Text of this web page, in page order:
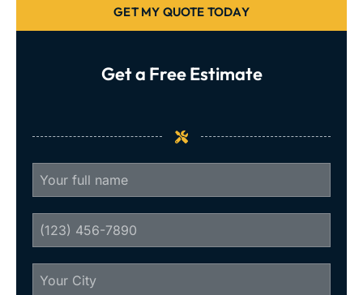
GET MY QUOTE TODAY
Get a Free Estimate